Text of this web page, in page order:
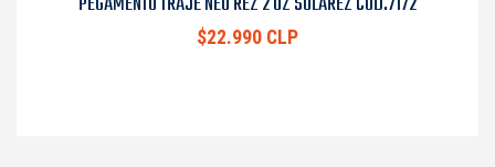
$22.990 CLP